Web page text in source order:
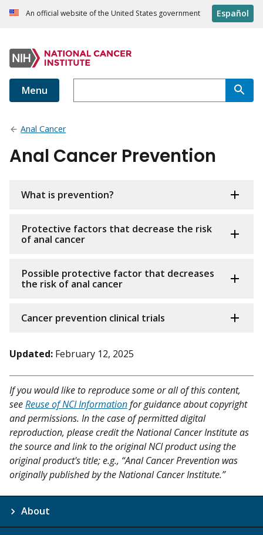
An official website of the United States government Español
Menu
Anal Cancer
Anal Cancer Prevention
What is prevention?
Protective factors that decrease the risk
of anal cancer
Possible protective factor that decreases
the risk of anal cancer
Cancer prevention clinical trials
Updated: February 12, 2025
If you would like to reproduce some or all of this content,
seeReuse of NCI Informationfor guidance about copyright
and permissions. In the case of permitted digital
reproduction, please credit the National Cancer Institute as
the source and link to the original NCI product using the
original product's title; e.g., “Anal Cancer Prevention was
originally published by the National Cancer Institute.”
About